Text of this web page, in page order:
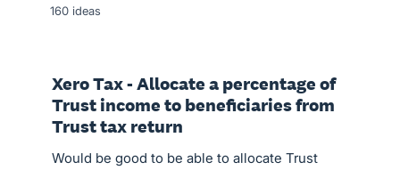
160 ideas
Xero Tax - Allocate a percentage of
Trust income to beneficiaries from
Trust tax return
Would be good to be able to allocate Trust